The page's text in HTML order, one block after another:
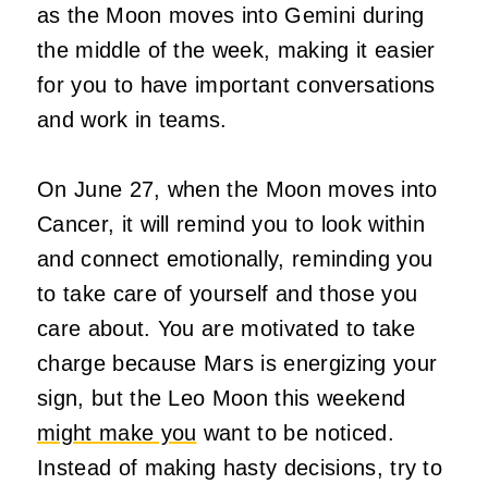
as the Moon moves into Gemini during
the middle of the week, making it easier
for you to have important conversations
and work in teams.
On June 27, when the Moon moves into
Cancer, it will remind you to look within
and connect emotionally, reminding you
to take care of yourself and those you
care about. You are motivated to take
charge because Mars is energizing your
sign, but the Leo Moon this weekend
might make you want to be noticed.
Instead of making hasty decisions, try to